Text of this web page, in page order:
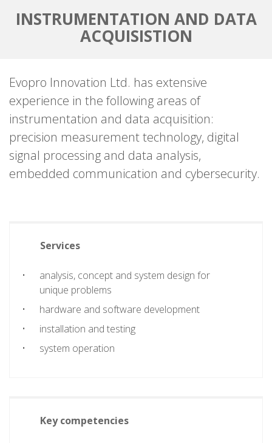
INSTRUMENTATION AND DATA
ACQUISISTION
Evopro Innovation Ltd. has extensive
experience in the following areas of
instrumentation and data acquisition:
precision measurement technology, digital
signal processing and data analysis,
embedded communication and cybersecurity.
Services
analysis, concept and system design for
unique problems
hardware and software development
installation and testing
system operation
Key competencies